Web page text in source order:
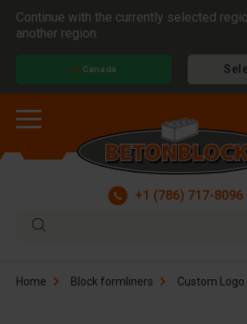
Continue with the currently selected
another region.
Canada
+1 (786) 717-8096
Home Block formliners Custom